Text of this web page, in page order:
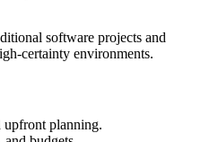
software projects and
certainty environments.
upfront planning.